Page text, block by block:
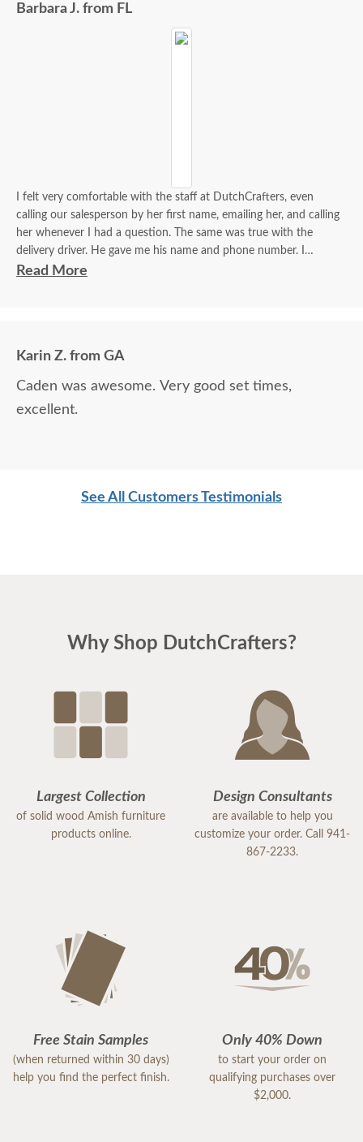
Barbara J. from FL
I felt very comfortable with the staff at DutchCrafters, even
calling our salesperson by her first name, emailing her, and calling
her whenever I had a question. The same was true with the
delivery driver. He gave me his name and phone number. I
contacted him to set up a good time. It was a great process all
Read More
Karin Z. from GA
Caden was awesome. Very good set times,
excellent.
See All Customers Testimonials
Why Shop DutchCrafters?
Largest Collection
of solid wood Amish furniture
products online.
Design Consultants
are available to help you
customize your order. Call 941-
867-2233.
Free Stain Samples
(when returned within 30 days)
help you find the perfect finish.
Only 40% Down
to start your order on
qualifying purchases over
$2,000.